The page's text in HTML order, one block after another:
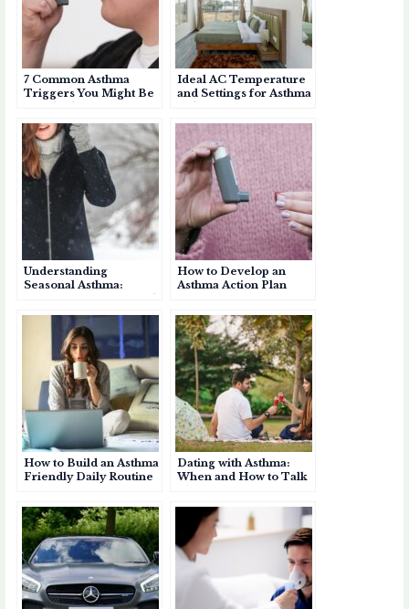
p
o
k
p
e
r
r
d
7 Common Asthma
Triggers You Might Be
Ideal AC Temperature
and Settings for Asthma
Understanding
Seasonal Asthma:
Management
How to Develop an
Asthma Action Plan
How to Build an Asthma
Friendly Daily Routine
Dating with Asthma:
When and How to Talk